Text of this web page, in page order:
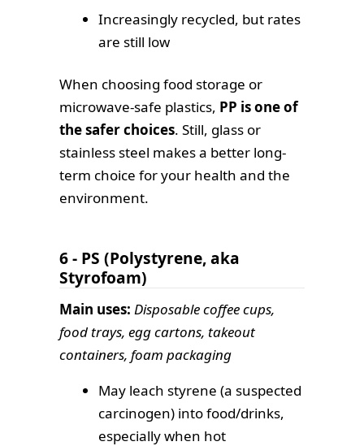
Increasingly recycled, but rates
are still low
When choosing food storage or
microwave-safe plastics, PP is one of
the safer choices. Still, glass or
stainless steel makes a better long-
term choice for your health and the
environment.
6 - PS (Polystyrene, aka
Styrofoam)
Main uses: Disposable coffee cups,
food trays, egg cartons, takeout
containers, foam packaging
May leach styrene (a suspected
carcinogen) into food/drinks,
especially when hot